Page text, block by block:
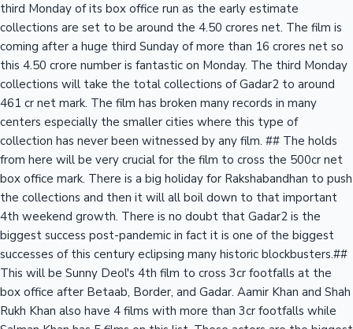
third Monday of its box office run as the early estimate
collections are set to be around the 4.50 crores net. The film is
coming after a huge third Sunday of more than 16 crores net so
this 4.50 crore number is fantastic on Monday. The third Monday
collections will take the total collections of Gadar2 to around
461 cr net mark. The film has broken many records in many
centers especially the smaller cities where this type of
collection has never been witnessed by any film. ## The holds
from here will be very crucial for the film to cross the 500cr net
box office mark. There is a big holiday for Rakshabandhan to push
the collections and then it will all boil down to that important
4th weekend growth. There is no doubt that Gadar2 is the
biggest success post-pandemic in fact it is one of the biggest
successes of this century eclipsing many historic blockbusters.##
This will be Sunny Deol's 4th film to cross 3cr footfalls at the
box office after Betaab, Border, and Gadar. Aamir Khan and Shah
Rukh Khan also have 4 films with more than 3cr footfalls while